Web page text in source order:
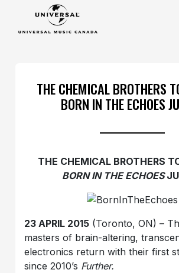
THE CHEMICAL BROTHERS
BORN IN THE ECHOES
THE CHEMICAL BROTHERS
BORN IN THE ECHOES
23 APRIL 2015 (Toronto, ON) –
masters of brain-altering,
electronics return with their first
since 2010’s Further.